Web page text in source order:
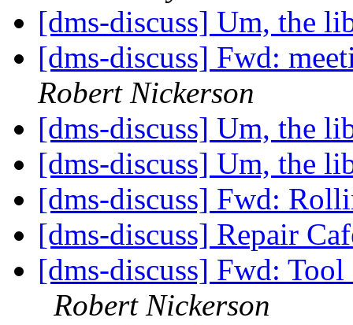
[dms-discuss] Um, the
[dms-discuss] Fwd:
Robert Nickerson
[dms-discuss] Um, the
[dms-discuss] Um, the
[dms-discuss] Fwd:
[dms-discuss] Repair
[dms-discuss] Fwd:
Robert Nickerson